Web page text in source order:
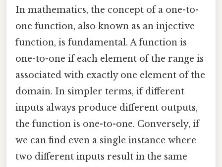
In mathematics, the concept of a one-to-
one function, also known as an injective
function, is fundamental. A function is
one-to-one if each element of the range is
associated with exactly one element of the
domain. In simpler terms, if different
inputs always produce different outputs,
the function is one-to-one. Conversely, if
we can find even a single instance where
two different inputs result in the same